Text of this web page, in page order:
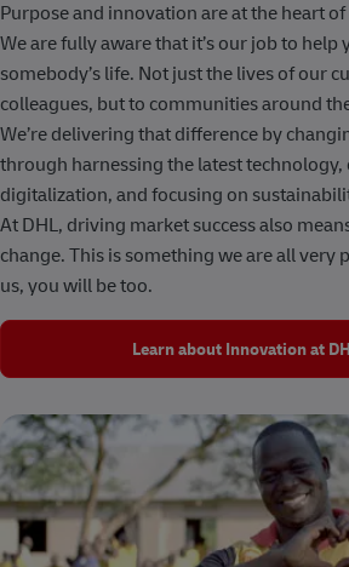
Purpose and innovation are at the heart
We are fully aware that it’s our job to help
somebody’s life. Not just the lives of our
colleagues, but to communities around
We’re delivering that difference by
through harnessing the latest technology,
digitalization, and focusing on
At DHL, driving market success also
change. This is something we are all very
us, you will be too.
Learn about Innovation at